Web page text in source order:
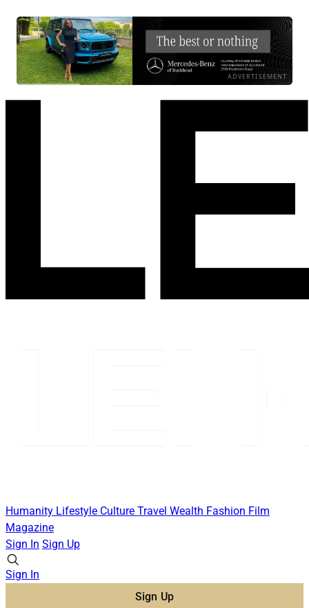
ADVERTISEMENT
Humanity Lifestyle Culture Travel Wealth Fashion Film
Magazine
Sign In Sign Up
Sign In
Sign Up